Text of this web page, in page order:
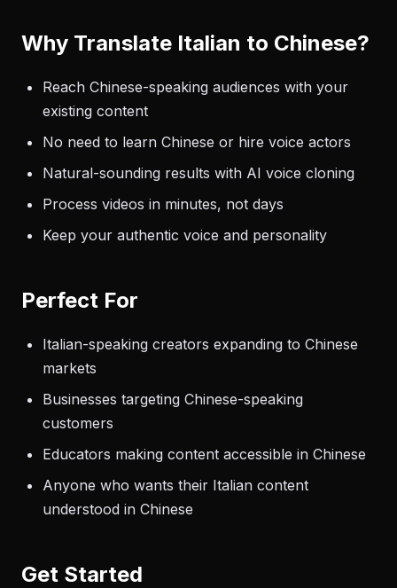
Why Translate Italian to Chinese?
Reach Chinese-speaking audiences with your
existing content
No need to learn Chinese or hire voice actors
Natural-sounding results with AI voice cloning
Process videos in minutes, not days
Keep your authentic voice and personality
Perfect For
Italian-speaking creators expanding to Chinese
markets
Businesses targeting Chinese-speaking
customers
Educators making content accessible in Chinese
Anyone who wants their Italian content
understood in Chinese
Get Started